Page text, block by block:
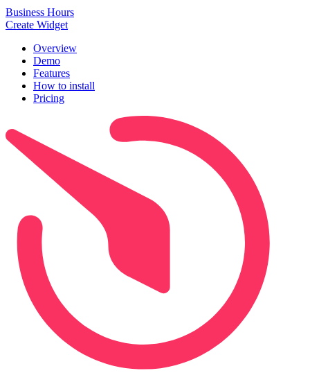
Business Hours
Create Widget
Overview
Demo
Features
How to install
Pricing